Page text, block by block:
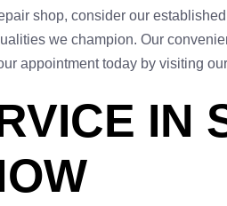
shop, consider our
we champion. Our
appointment today by visiting
IN